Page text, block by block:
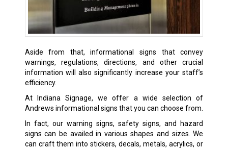
Aside from that, informational signs that convey
warnings, regulations, directions, and other crucial
information will also significantly increase your staff’s
efficiency.
At Indiana Signage, we offer a wide selection of
Andrews informational signs that you can choose from.
In fact, our warning signs, safety signs, and hazard
signs can be availed in various shapes and sizes. We
can craft them into stickers, decals, metals, acrylics, or